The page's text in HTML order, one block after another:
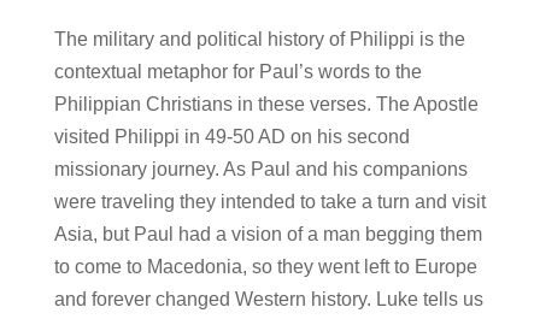
The military and political history of Philippi is the
contextual metaphor for Paul’s words to the
Philippian Christians in these verses. The Apostle
visited Philippi in 49-50 AD on his second
missionary journey. As Paul and his companions
were traveling they intended to take a turn and visit
Asia, but Paul had a vision of a man begging them
to come to Macedonia, so they went left to Europe
and forever changed Western history. Luke tells us